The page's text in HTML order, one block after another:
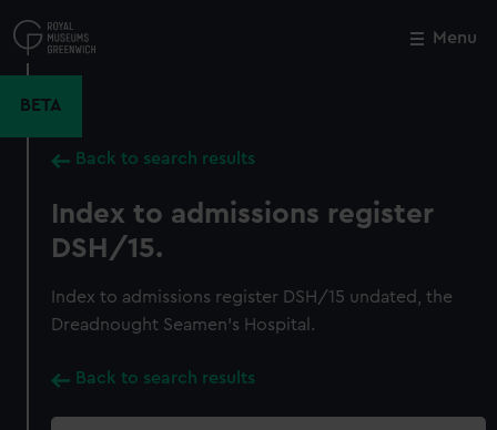
to
main
Menu
BETA
Back to search results
Index to admissions register
DSH/15.
Index to admissions register DSH/15 undated, the
Dreadnought Seamen's Hospital.
Back to search results
Close